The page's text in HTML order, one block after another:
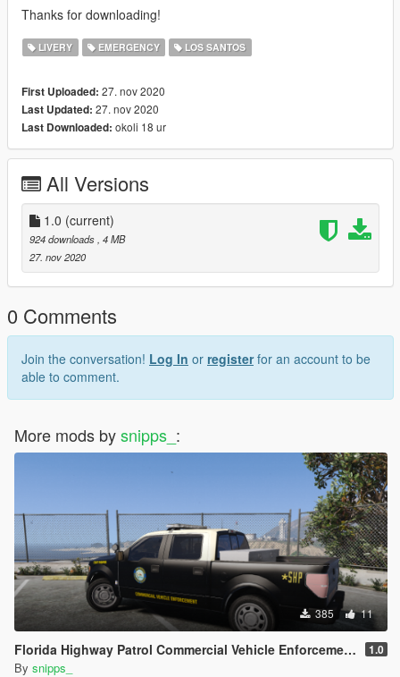
Thanks for downloading!
LIVERY EMERGENCY LOS SANTOS
First Uploaded: 27. nov 2020
Last Updated: 27. nov 2020
Last Downloaded: okoli 18 ur
All Versions
1.0 (current)
924 downloads , 4 MB
27. nov 2020
0 Comments
Join the conversation! Log In or registerfor an account to be
able to comment.
More mods bysnipps_ :
385 11
Florida Highway Patrol Commercial Vehicle Enforcement F-150 1.0
By snipps_